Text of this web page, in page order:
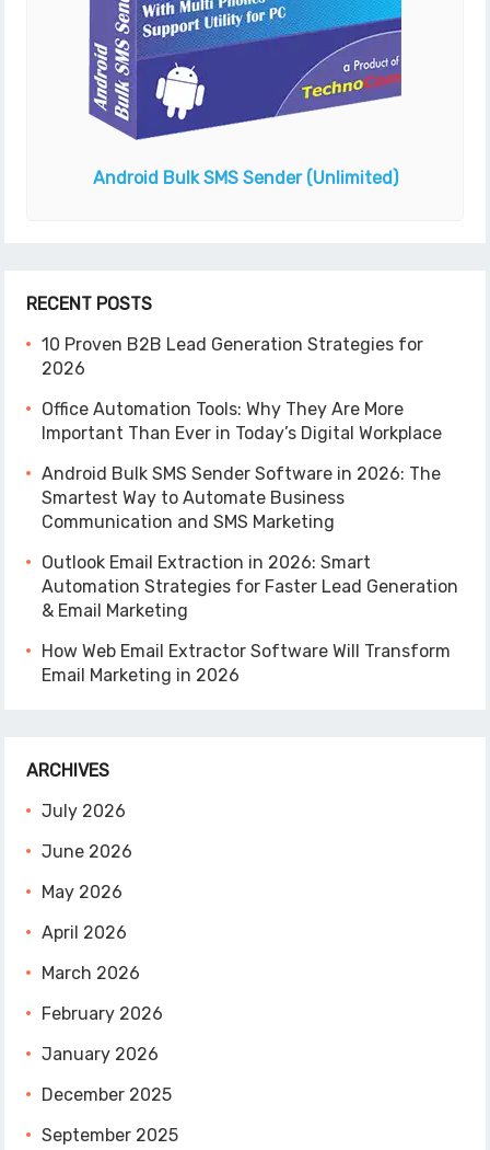
Android Bulk SMS Sender (Unlimited)
RECENT POSTS
10 Proven B2B Lead Generation Strategies for
2026
Office Automation Tools: Why They Are More
Important Than Ever in Today’s Digital Workplace
Android Bulk SMS Sender Software in 2026: The
Smartest Way to Automate Business
Communication and SMS Marketing
Outlook Email Extraction in 2026: Smart
Automation Strategies for Faster Lead Generation
& Email Marketing
How Web Email Extractor Software Will Transform
Email Marketing in 2026
ARCHIVES
July 2026
June 2026
May 2026
April 2026
March 2026
February 2026
January 2026
December 2025
September 2025